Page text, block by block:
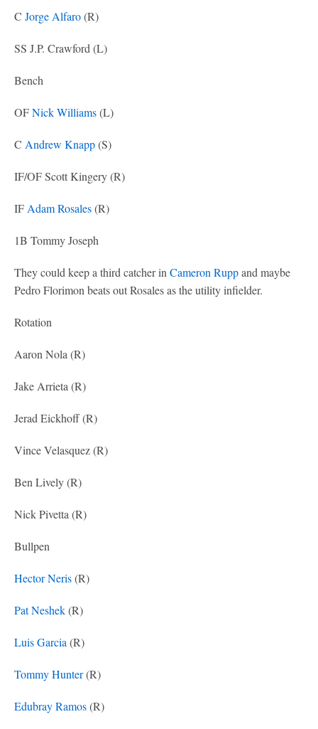
C Jorge Alfaro(R)
SS J.P. Crawford (L)
Bench
OFNick Williams(L)
C Andrew Knapp(S)
IF/OF Scott Kingery (R)
IF Adam Rosales(R)
1B Tommy Joseph
They could keep a third catcher in Cameron Ruppand maybe
Pedro Florimon beats out Rosales as the utility infielder.
Rotation
Aaron Nola (R)
Jake Arrieta (R)
Jerad Eickhoff (R)
Vince Velasquez (R)
Ben Lively (R)
Nick Pivetta (R)
Bullpen
Hector Neris(R)
Pat Neshek(R)
Luis Garcia (R)
Tommy Hunter(R)
Edubray Ramos(R)